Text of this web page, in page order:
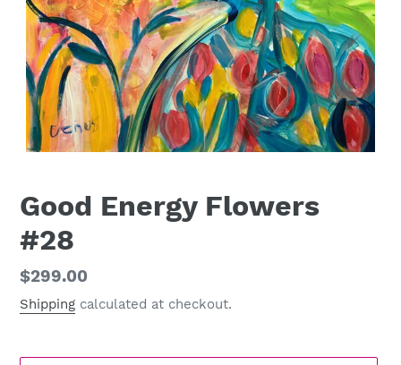
Good Energy Flowers
#28
Regular
price
$299.00
Shipping calculated at checkout.